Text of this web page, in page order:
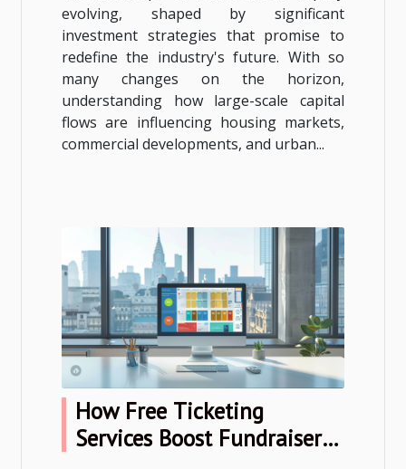
evolving, shaped by significant
investment strategies that promise to
redefine the industry's future. With so
many changes on the horizon,
understanding how large-scale capital
flows are influencing housing markets,
commercial developments, and urban...
How Free Ticketing
Services Boost Fundraiser